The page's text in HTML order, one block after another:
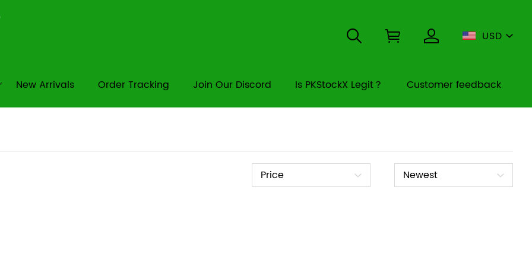
USD
New Arrivals Order Tracking Join Our Discord Is PKStockX Legit？ Customer feedback
Price
Price
Sort
By
Newest